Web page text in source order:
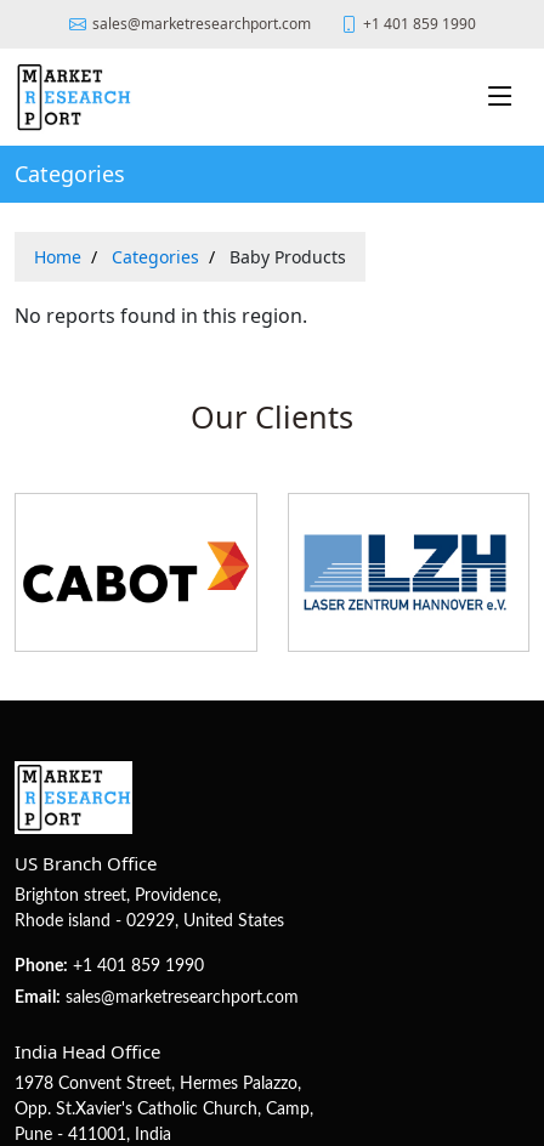
sales@marketresearchport.com +1 401 859 1990
Categories
Home Categories Baby Products
No reports found in this region.
Our Clients
US Branch Office
Brighton street, Providence,
Rhode island - 02929, United States
Phone: +1 401 859 1990
Email: sales@marketresearchport.com
India Head Office
1978 Convent Street, Hermes Palazzo,
Opp. St.Xavier's Catholic Church, Camp,
Pune - 411001, India